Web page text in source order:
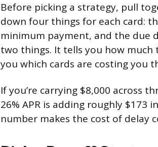
Before picking a strategy, pull
down four things for each card:
minimum payment, and the due
two things. It tells you how
you which cards are costing you
If you’re carrying $8,000 across
26% APR is adding roughly
number makes the cost of delay